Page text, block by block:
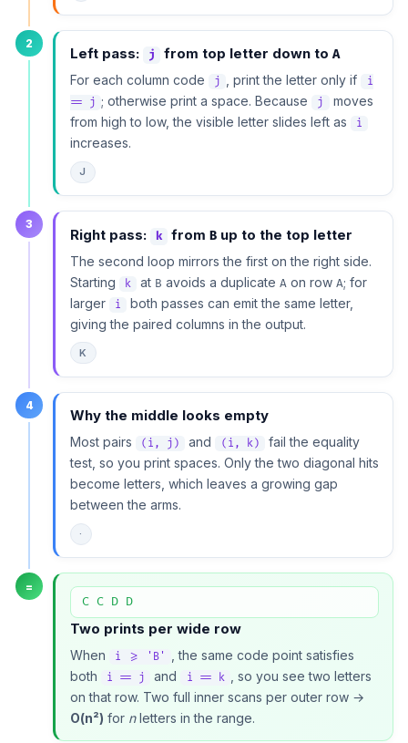
2
Left pass: j from top letter down toA
For each column code j , print the letter only if
i
== j
; otherwise print a space. Because j
moves
from high to low, the visible letter slides left as
i
increases.
J
3
Right pass: k fromB up to the top letter
The second loop mirrors the first on the right side.
Starting
k at B avoids a duplicateA on rowA; for
larger
i
both passes can emit the same letter,
giving the paired columns in the output.
K
4
Why the middle looks empty
Most pairs (i, j) and (i, k)
fail the equality
test, so you print spaces. Only the two diagonal hits
become letters, which leaves a growing gap
between the arms.
·
=
C C D D
Two prints per wide row
When i >= 'B'
, the same code point satisfies
both
i == j and i == k
, so you see two letters
on that row. Two full inner scans per outer row →
O(n²) for nletters in the range.